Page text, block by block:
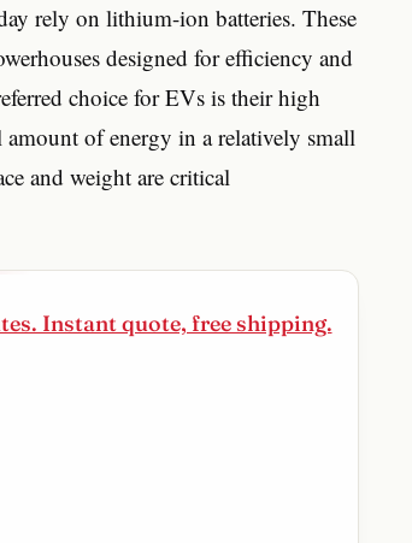
rely on lithium-ion batteries. These
designed for efficiency and
choice for EVs is their high
amount of energy in a relatively small
and weight are critical
Instant quote, free shipping.